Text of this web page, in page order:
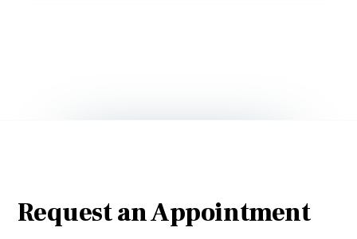
Request an Appointment